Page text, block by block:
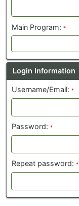
Main Program:*
Login Information
Username/Email:*
Password:*
Repeat password:*